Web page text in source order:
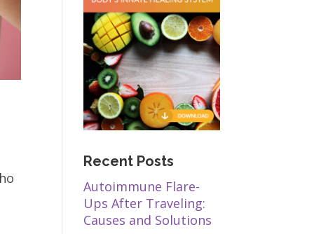
Recent Posts
Autoimmune Flare-
Ups After Traveling:
Causes and Solutions